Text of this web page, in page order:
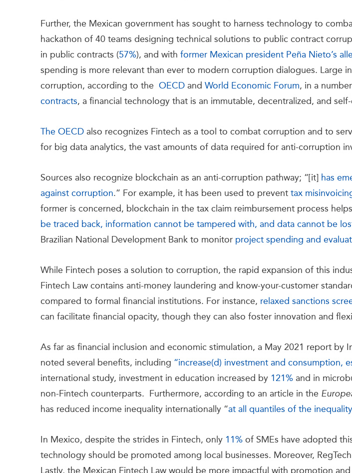
Further, the Mexican government has sought to harness technology to
hackathon of 40 teams designing technical solutions to public contract
in public contracts (57%), and with former Mexican president Peña Nieto’s
spending is more relevant than ever to modern corruption dialogues. Large
corruption, according to the OECD and World Economic Forum, in a
contracts, a financial technology that is an immutable, decentralized, and
The OECD also recognizes Fintech as a tool to combat corruption and to
for big data analytics, the vast amounts of data required for anti-corruption
Sources also recognize blockchain as an anti-corruption pathway; “[it] has
against corruption.” For example, it has been used to prevent tax
former is concerned, blockchain in the tax claim reimbursement process
be traced back, information cannot be tampered with, and data cannot be
Brazilian National Development Bank to monitor project spending and
While Fintech poses a solution to corruption, the rapid expansion of this
Fintech Law contains anti-money laundering and know-your-customer
compared to formal financial institutions. For instance, relaxed sanctions
can facilitate financial opacity, though they can also foster innovation and
As far as financial inclusion and economic stimulation, a May 2021 report
noted several benefits, including “increase(d) investment and consumption,
international study, investment in education increased by 121% and in
non-Fintech counterparts. Furthermore, according to an article in the
has reduced income inequality internationally “at all quantiles of the
In Mexico, despite the strides in Fintech, only 11% of SMEs have adopted
technology should be promoted among local businesses. Moreover,